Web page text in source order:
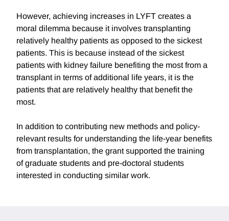
However, achieving increases in LYFT creates a
moral dilemma because it involves transplanting
relatively healthy patients as opposed to the sickest
patients. This is because instead of the sickest
patients with kidney failure benefiting the most from a
transplant in terms of additional life years, it is the
patients that are relatively healthy that benefit the
most.
In addition to contributing new methods and policy-
relevant results for understanding the life-year benefits
from transplantation, the grant supported the training
of graduate students and pre-doctoral students
interested in conducting similar work.